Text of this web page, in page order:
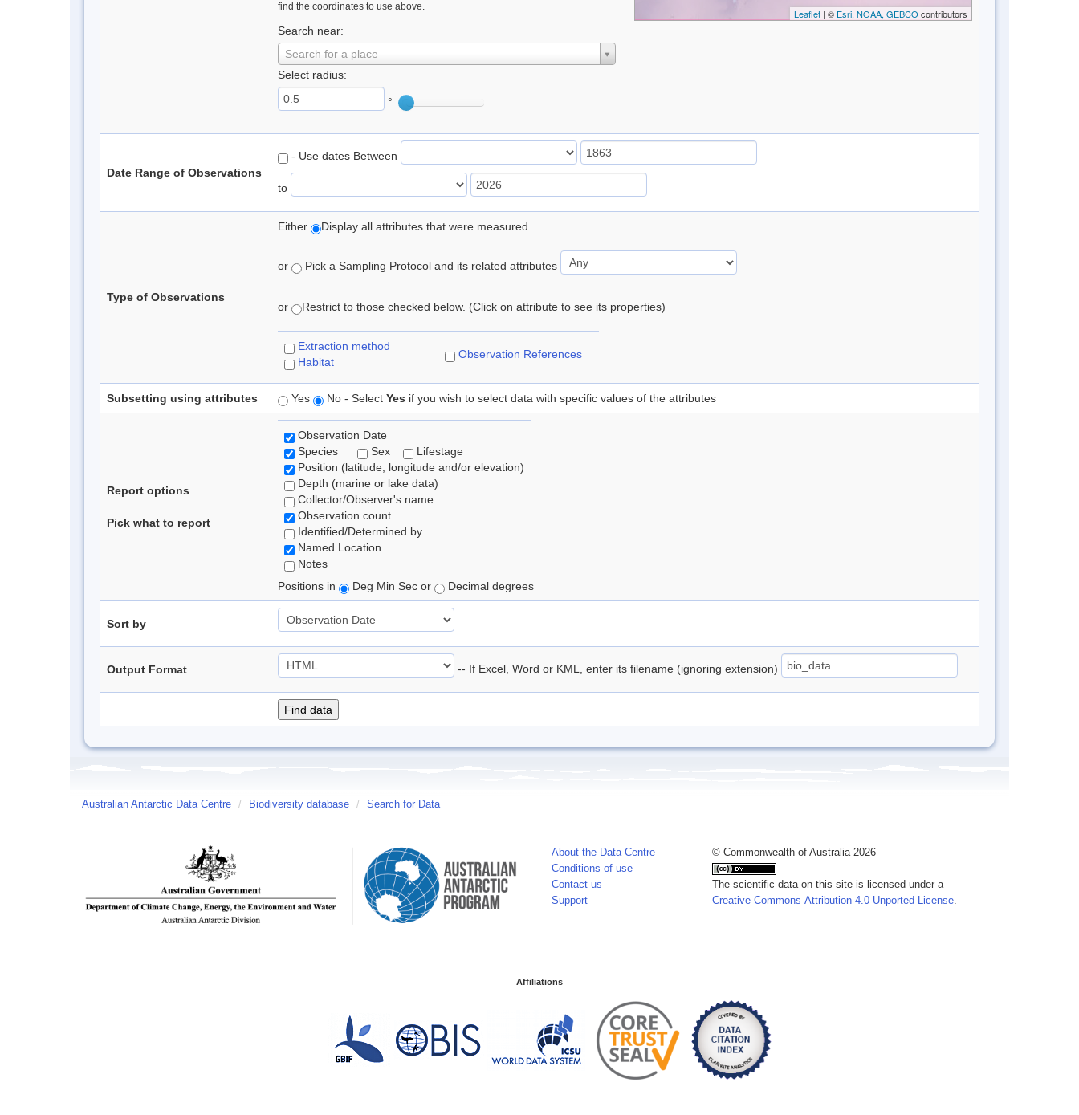
find the coordinates to use above.
Search near:
Search for a place
Select radius:
°
Leaflet| © Esri, NOAA, GEBCO contributors
Date Range of Observations
- Use dates Between
to
Type of Observations
Either Display all attributes that were measured.
or Pick a Sampling Protocol and its related attributes
or Restrict to those checked below. (Click on attribute to see its properties)
Extraction method
Habitat
Observation References
Subsetting using attributes Yes No - Select Yes if you wish to select data with specific values of the attributes
Report options
Pick what to report
Observation Date
Species
Sex
Lifestage
Position (latitude, longitude and/or elevation)
Depth (marine or lake data)
Collector/Observer's name
Observation count
Identified/Determined by
Named Location
Notes
Positions in
Deg Min Sec or Decimal degrees
Sort by
Output Format -- If Excel, Word or KML, enter its filename (ignoring extension)
Australian Antarctic Data Centre / Biodiversity database / Search for Data
About the Data Centre
Conditions of use
Contact us
Support
© Commonwealth of Australia 2026
The scientific data on this site is licensed under a
Creative Commons Attribution 4.0 Unported License.
Affiliations